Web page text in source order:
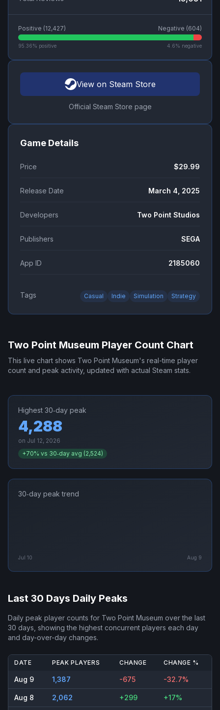
Positive (12,427) Negative (604)
95.36% positive 4.6% negative
View on Steam Store
Official Steam Store page
Game Details
Price $29.99
Release Date March 4, 2025
Developers Two Point Studios
Publishers SEGA
App ID 2185060
Tags Casual Indie Simulation Strategy
Two Point Museum Player Count Chart
This live chart shows Two Point Museum's real-time player
count and peak activity, updated with actual Steam stats.
Highest 30‑day peak
4,288
on Jul 12, 2026
+70% vs 30‑day avg (2,524)
30‑day peak trend
Jul 10 Aug 9
Last 30 Days Daily Peaks
Daily peak player counts for Two Point Museum over the last
30 days, showing the highest concurrent players each day
and day-over-day changes.
DATE PEAK PLAYERS CHANGE CHANGE %
Aug 9 1,387 -675 -32.7%
Aug 8 2,062 +299 +17%